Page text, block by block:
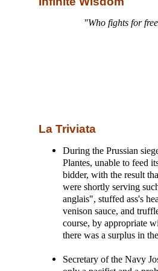
"Who fights for
La Triviata
During the Prussian
Plantes, unable to feed
bidder, with the result
were shortly serving
anglais", stuffed ass's
venison sauce, and
course, by appropriate
there was a surplus in
Secretary of the Navy